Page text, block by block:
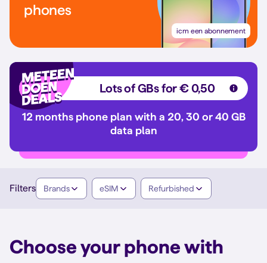
phones
icm een abonnement
Lots of GBs for € 0,50
12 months phone plan with a 20, 30 or 40 GB
data plan
Filters Brands eSIM Refurbished
Choose your phone with